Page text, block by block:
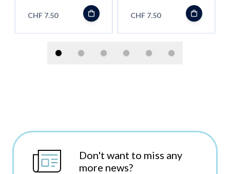
CHF 7.50 CHF 7.50
Don't want to miss any
more news?